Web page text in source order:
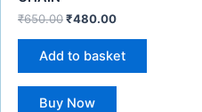
₹650.00₹480.00
Add to basket
Buy Now